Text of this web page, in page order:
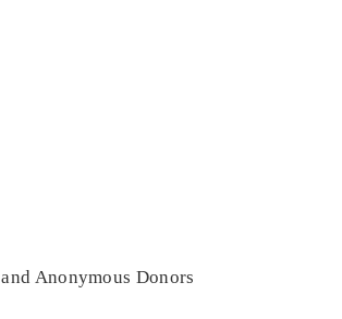
and Anonymous Donors